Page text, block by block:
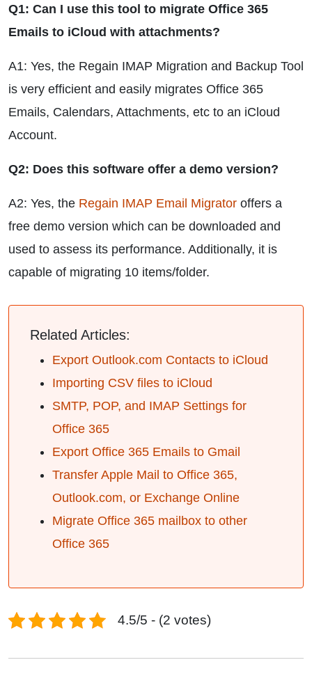
Q1: Can I use this tool to migrate Office 365
Emails to iCloud with attachments?
A1: Yes, the Regain IMAP Migration and Backup Tool
is very efficient and easily migrates Office 365
Emails, Calendars, Attachments, etc to an iCloud
Account.
Q2: Does this software offer a demo version?
A2: Yes, the Regain IMAP Email Migrator offers a
free demo version which can be downloaded and
used to assess its performance. Additionally, it is
capable of migrating 10 items/folder.
Related Articles:
Export Outlook.com Contacts to iCloud
Importing CSV files to iCloud
SMTP, POP, and IMAP Settings for
Office 365
Export Office 365 Emails to Gmail
Transfer Apple Mail to Office 365,
Outlook.com, or Exchange Online
Migrate Office 365 mailbox to other
Office 365
4.5/5 - (2 votes)